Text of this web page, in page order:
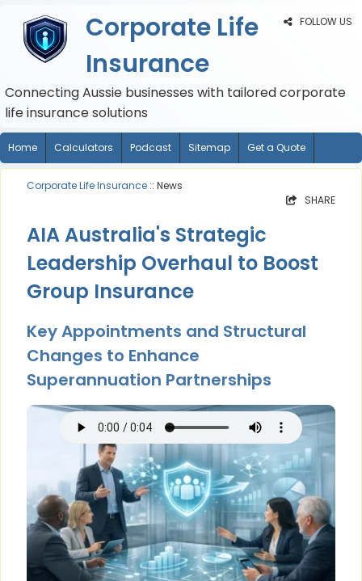
FOLLOW US
Corporate Life
Insurance
Connecting Aussie businesses with tailored corporate
life insurance solutions
Home Calculators Podcast Sitemap Get a Quote
Corporate Life Insurance :: News
SHARE
AIA Australia's Strategic
Leadership Overhaul to Boost
Group Insurance
Key Appointments and Structural
Changes to Enhance
Superannuation Partnerships